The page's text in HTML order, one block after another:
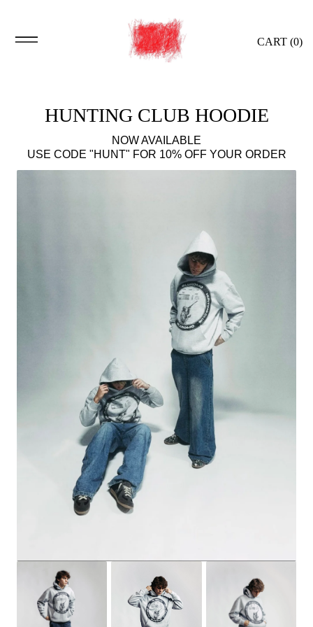
CART (0)
HUNTING CLUB HOODIE
NOW AVAILABLE
USE CODE "HUNT" FOR 10% OFF YOUR ORDER